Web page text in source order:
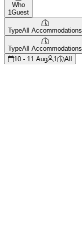
Who
1 Guest
TypeAll Accommodations
TypeAll Accommodations
10 - 11 Aug
1 All